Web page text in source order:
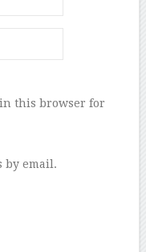
this browser for
by email.